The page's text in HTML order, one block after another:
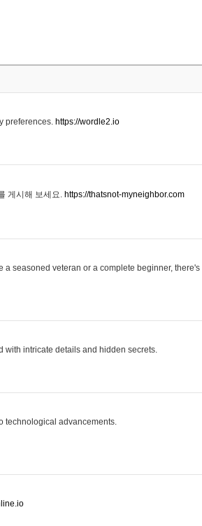
preferences. https://wordle2.io
게시해 보세요. https://thatsnot-myneighbor.com
seasoned veteran or a complete beginner, there's
with intricate details and hidden secrets.
technological advancements.